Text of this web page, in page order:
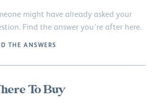
might have already asked your
Find the answer you’re after here.
THE ANSWERS
To Buy